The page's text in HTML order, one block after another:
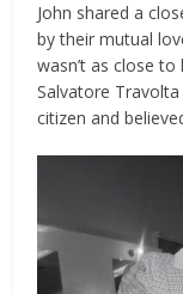
John shared a
by their mutual
wasn’t as close
Salvatore
citizen and